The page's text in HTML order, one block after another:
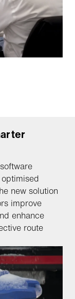
new solution
improve
enhance
route